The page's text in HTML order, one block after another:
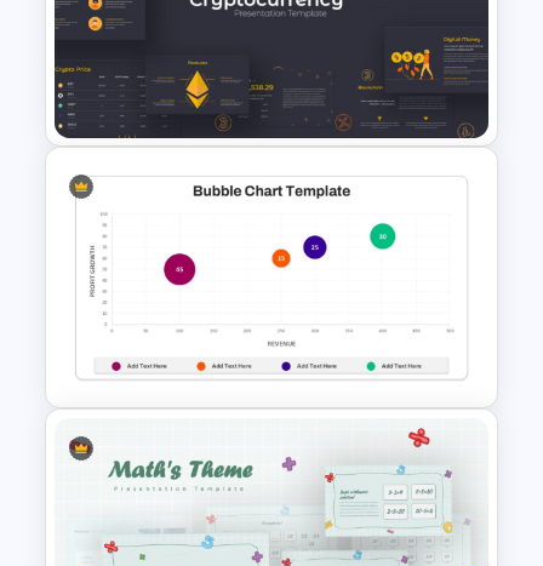
Thermometer Powerpoint
Presentation Template
Cryptocurrency PowerPoint
Presentation Template